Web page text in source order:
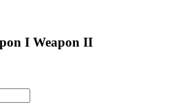
I Weapon II